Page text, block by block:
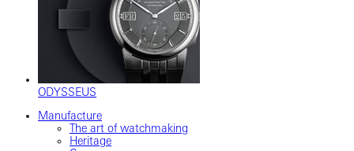
ODYSSEUS
Manufacture
The art of watchmaking
Heritage